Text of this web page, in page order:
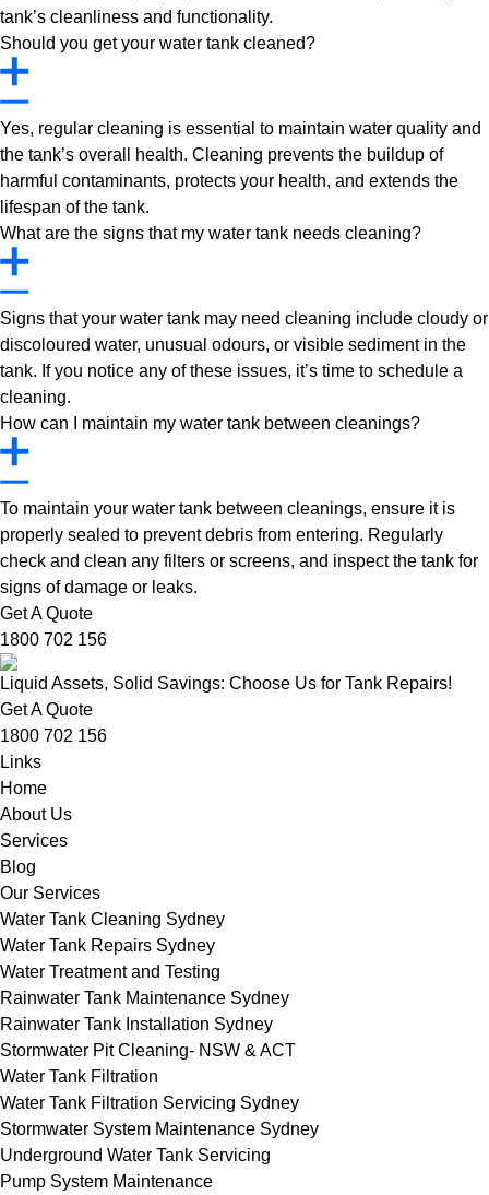
tank’s cleanliness and functionality.
Should you get your water tank cleaned?
Yes, regular cleaning is essential to maintain water quality and
the tank’s overall health. Cleaning prevents the buildup of
harmful contaminants, protects your health, and extends the
lifespan of the tank.
What are the signs that my water tank needs cleaning?
Signs that your water tank may need cleaning include cloudy or
discoloured water, unusual odours, or visible sediment in the
tank. If you notice any of these issues, it’s time to schedule a
cleaning.
How can I maintain my water tank between cleanings?
To maintain your water tank between cleanings, ensure it is
properly sealed to prevent debris from entering. Regularly
check and clean any filters or screens, and inspect the tank for
signs of damage or leaks.
Get A Quote
1800 702 156
Liquid Assets, Solid Savings: Choose Us for Tank Repairs!
Get A Quote
1800 702 156
Links
Home
About Us
Services
Blog
Our Services
Water Tank Cleaning Sydney
Water Tank Repairs Sydney
Water Treatment and Testing
Rainwater Tank Maintenance Sydney
Rainwater Tank Installation Sydney
Stormwater Pit Cleaning- NSW & ACT
Water Tank Filtration
Water Tank Filtration Servicing Sydney
Stormwater System Maintenance Sydney
Underground Water Tank Servicing
Pump System Maintenance